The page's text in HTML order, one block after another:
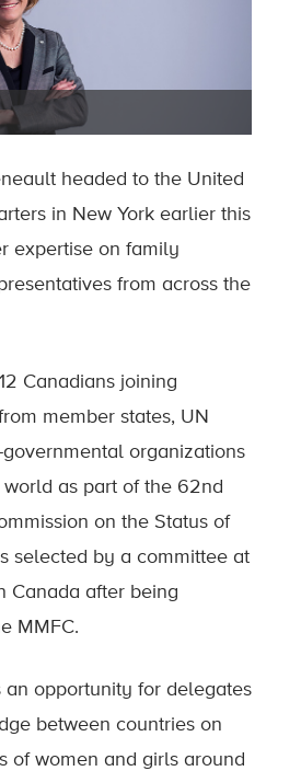
headed to the United
in New York earlier this
expertise on family
from across the
Canadians joining
member states, UN
organizations
as part of the 62nd
on the Status of
selected by a committee at
Canada after being
MMFC.
an opportunity for delegates
between countries on
of women and girls around